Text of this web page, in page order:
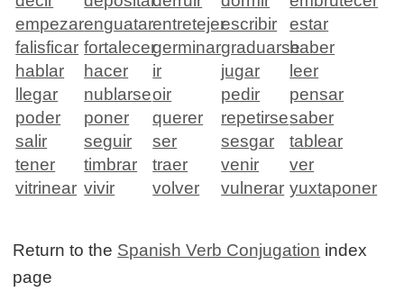
empezarenguatarentretejerescribir
estar
falisficar fortalecergerminargraduarsehaber
hablar
hacer ir jugar
leer
llegar
nublarseoir pedir
pensar
poder
poner querer repetirsesaber
salir
seguir ser sesgar
tablear
tener
timbrar traer venir
ver
vitrinear vivir volver vulnerar yuxtaponer
Return to the Spanish Verb Conjugation index
page